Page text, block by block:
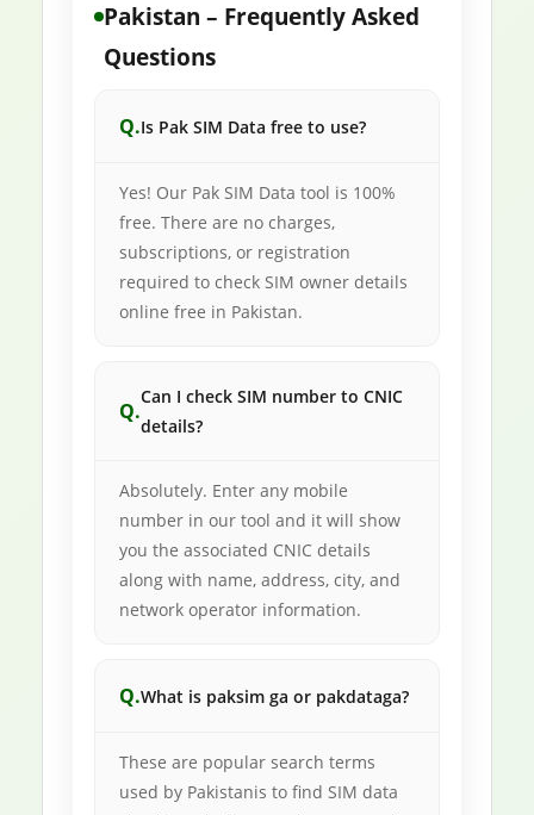
Pakistan – Frequently Asked
Questions
Is Pak SIM Data free to use?
Yes! Our Pak SIM Data tool is 100%
free. There are no charges,
subscriptions, or registration
required to check SIM owner details
online free in Pakistan.
Can I check SIM number to CNIC
details?
Absolutely. Enter any mobile
number in our tool and it will show
you the associated CNIC details
along with name, address, city, and
network operator information.
What is paksim ga or pakdataga?
These are popular search terms
used by Pakistanis to find SIM data